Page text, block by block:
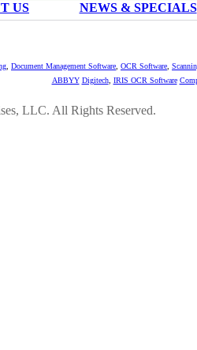
US NEWS & SPECIALS
Document Management Software OCR Software
ABBYY Digitech, IRIS OCR Software
LLC. All Rights Reserved.